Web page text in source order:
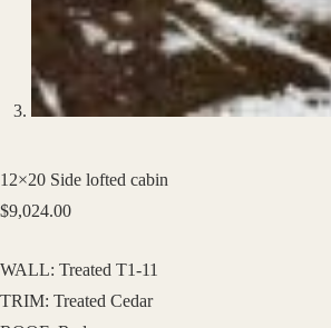
12×20 Side lofted cabin
$9,024.00
WALL: Treated T1-11
TRIM: Treated Cedar